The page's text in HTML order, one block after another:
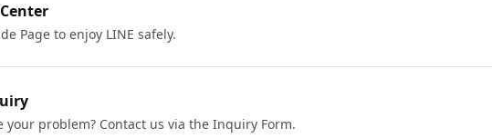
Page to enjoy LINE safely.
your problem? Contact us via the Inquiry Form.